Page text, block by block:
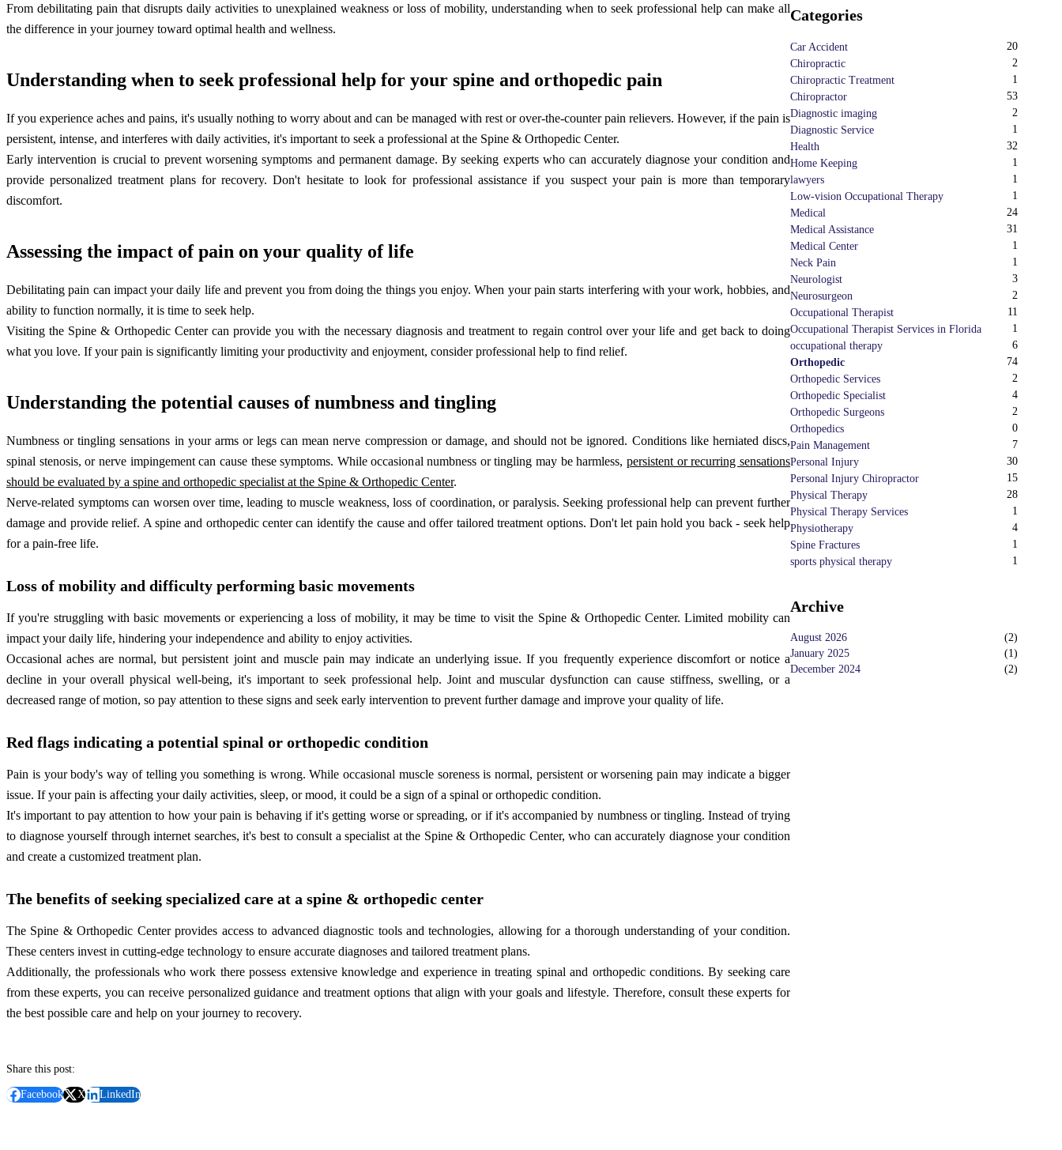
From debilitating pain that disrupts daily activities to unexplained weakness or loss of mobility, understanding when to seek professional help can make all
the difference in your journey toward optimal health and wellness.
Understanding when to seek professional help for your spine and orthopedic pain
If you experience aches and pains, it's usually nothing to worry about and can be managed with rest or over-the-counter pain relievers. However, if the pain is
persistent, intense, and interferes with daily activities, it's important to seek a professional at the Spine & Orthopedic Center.
Early intervention is crucial to prevent worsening symptoms and permanent damage. By seeking experts who can accurately diagnose your condition and
provide personalized treatment plans for recovery. Don't hesitate to look for professional assistance if you suspect your pain is more than temporary
discomfort.
Assessing the impact of pain on your quality of life
Debilitating pain can impact your daily life and prevent you from doing the things you enjoy. When your pain starts interfering with your work, hobbies, and
ability to function normally, it is time to seek help.
Visiting the Spine & Orthopedic Center can provide you with the necessary diagnosis and treatment to regain control over your life and get back to doing
what you love. If your pain is significantly limiting your productivity and enjoyment, consider professional help to find relief.
Understanding the potential causes of numbness and tingling
Numbness or tingling sensations in your arms or legs can mean nerve compression or damage, and should not be ignored. Conditions like herniated discs,
spinal stenosis, or nerve impingement can cause these symptoms. While occasional numbness or tingling may be harmless,persistent or recurring sensations
should be evaluated by a spine and orthopedic specialist at the Spine & Orthopedic Center.
Nerve-related symptoms can worsen over time, leading to muscle weakness, loss of coordination, or paralysis. Seeking professional help can prevent further
damage and provide relief. A spine and orthopedic center can identify the cause and offer tailored treatment options. Don't let pain hold you back - seek help
for a pain-free life.
Loss of mobility and difficulty performing basic movements
If you're struggling with basic movements or experiencing a loss of mobility, it may be time to visit the Spine & Orthopedic Center. Limited mobility can
impact your daily life, hindering your independence and ability to enjoy activities.
Occasional aches are normal, but persistent joint and muscle pain may indicate an underlying issue. If you frequently experience discomfort or notice a
decline in your overall physical well-being, it's important to seek professional help. Joint and muscular dysfunction can cause stiffness, swelling, or a
decreased range of motion, so pay attention to these signs and seek early intervention to prevent further damage and improve your quality of life.
Red flags indicating a potential spinal or orthopedic condition
Pain is your body's way of telling you something is wrong. While occasional muscle soreness is normal, persistent or worsening pain may indicate a bigger
issue. If your pain is affecting your daily activities, sleep, or mood, it could be a sign of a spinal or orthopedic condition.
It's important to pay attention to how your pain is behaving if it's getting worse or spreading, or if it's accompanied by numbness or tingling. Instead of trying
to diagnose yourself through internet searches, it's best to consult a specialist at the Spine & Orthopedic Center, who can accurately diagnose your condition
and create a customized treatment plan.
The benefits of seeking specialized care at a spine & orthopedic center
The Spine & Orthopedic Center provides access to advanced diagnostic tools and technologies, allowing for a thorough understanding of your condition.
These centers invest in cutting-edge technology to ensure accurate diagnoses and tailored treatment plans.
Additionally, the professionals who work there possess extensive knowledge and experience in treating spinal and orthopedic conditions. By seeking care
from these experts, you can receive personalized guidance and treatment options that align with your goals and lifestyle. Therefore, consult these experts for
the best possible care and help on your journey to recovery.
Share this post:
Facebook X LinkedIn
Categories
Car Accident
20
Chiropractic
2
Chiropractic Treatment
1
Chiropractor
53
Diagnostic imaging
2
Diagnostic Service
1
Health
32
Home Keeping
1
lawyers
1
Low-vision Occupational Therapy
1
Medical
24
Medical Assistance
31
Medical Center
1
Neck Pain
1
Neurologist
3
Neurosurgeon
2
Occupational Therapist
11
Occupational Therapist Services in Florida
1
occupational therapy
6
Orthopedic
74
Orthopedic Services
2
Orthopedic Specialist
4
Orthopedic Surgeons
2
Orthopedics
0
Pain Management
7
Personal Injury
30
Personal Injury Chiropractor
15
Physical Therapy
28
Physical Therapy Services
1
Physiotherapy
4
Spine Fractures
1
sports physical therapy
1
Archive
August 2026 (2)
January 2025
(1)
December 2024
(2)